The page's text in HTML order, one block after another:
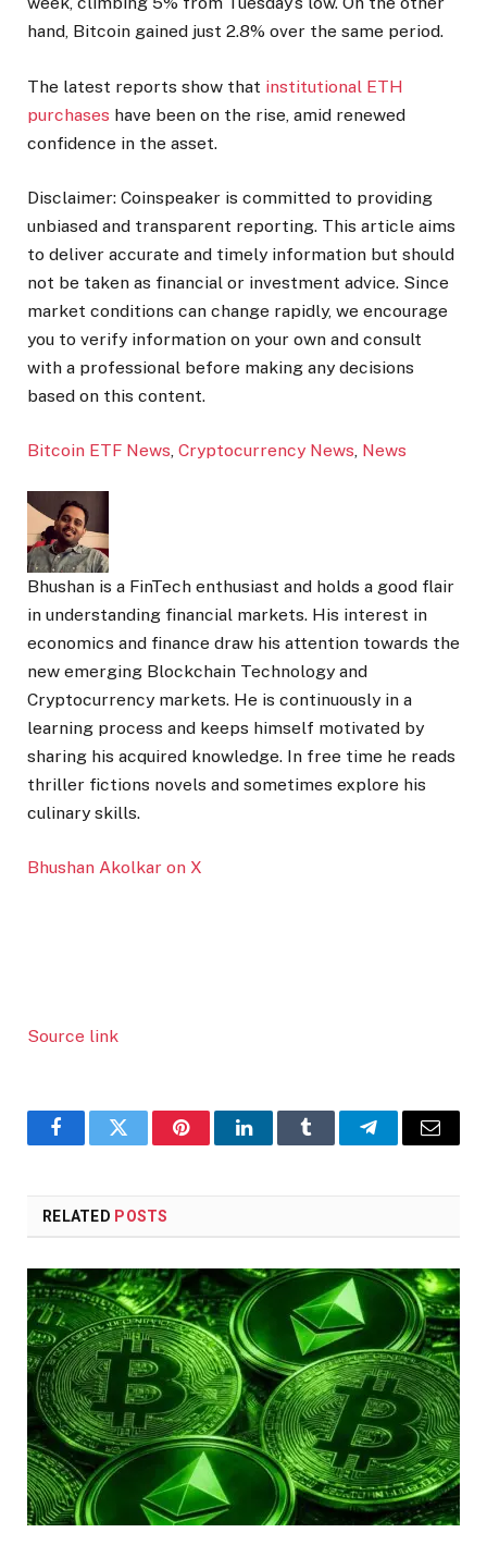
hand, Bitcoin gained just 2.8% over the same period.
The latest reports show that institutional ETH
purchases have been on the rise, amid renewed
confidence in the asset.
Disclaimer: Coinspeaker is committed to providing
unbiased and transparent reporting. This article aims
to deliver accurate and timely information but should
not be taken as financial or investment advice. Since
market conditions can change rapidly, we encourage
you to verify information on your own and consult
with a professional before making any decisions
based on this content.
Bitcoin ETF News, Cryptocurrency News, News
Bhushan is a FinTech enthusiast and holds a good flair
in understanding financial markets. His interest in
economics and finance draw his attention towards the
new emerging Blockchain Technology and
Cryptocurrency markets. He is continuously in a
learning process and keeps himself motivated by
sharing his acquired knowledge. In free time he reads
thriller fictions novels and sometimes explore his
culinary skills.
Bhushan Akolkar on X
Source link
FacebookTwitter PinterestLinkedInTumblr TelegramEmail
RELATED POSTS